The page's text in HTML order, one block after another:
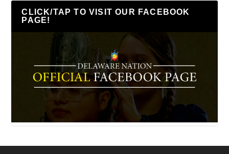
CLICK/TAP TO VISIT OUR FACEBOOK
PAGE!